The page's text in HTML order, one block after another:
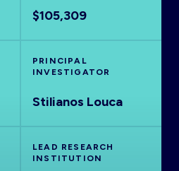
$105,309
PRINCIPAL
INVESTIGATOR
Stilianos Louca
LEAD RESEARCH
INSTITUTION